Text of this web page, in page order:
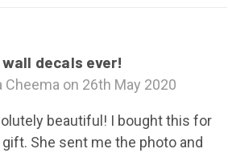
decals ever!
on 26th May 2020
beautiful! I bought this for
She sent me the photo and